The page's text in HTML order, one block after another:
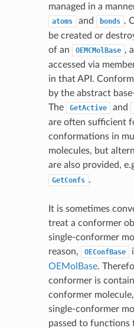
managed in a
atoms and bonds .
be created or
of an
OEMCMolBase ,
accessed via
in that API.
by the abstract
The
GetActive and
are often sufficient
conformations in
molecules, but
are also provided,
GetConfs .
It is sometimes
treat a conformer
single-conformer
reason,
OEConfBase
OEMolBase.
conformer is
conformer
single-conformer
passed to functions